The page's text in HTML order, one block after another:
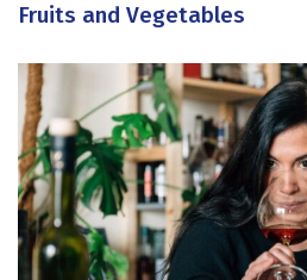
Fruits and Vegetables